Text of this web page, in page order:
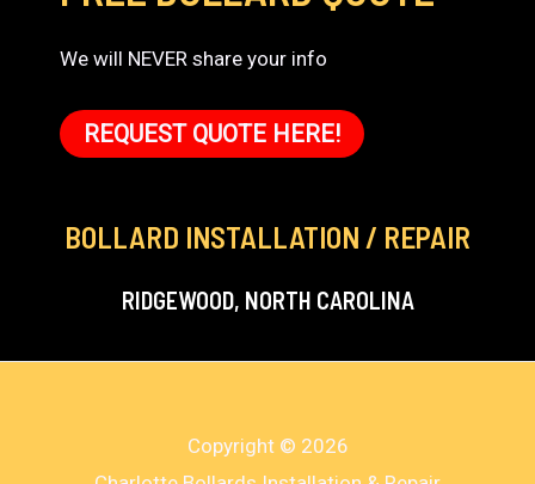
We will NEVER share your info
REQUEST QUOTE HERE!
BOLLARD INSTALLATION / REPAIR
RIDGEWOOD, NORTH CAROLINA
Copyright © 2026